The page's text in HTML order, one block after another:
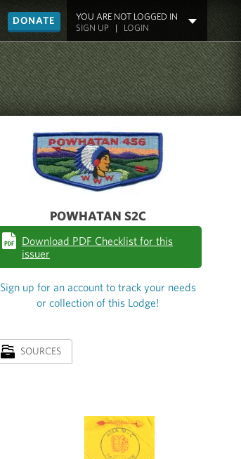
DONATE
YOU ARE NOT LOGGED IN
SIGN UP| LOGIN
POWHATAN S2C
Download PDF Checklist for this
issuer
Sign up for an account to track your needs
or collection of this Lodge!
SOURCES